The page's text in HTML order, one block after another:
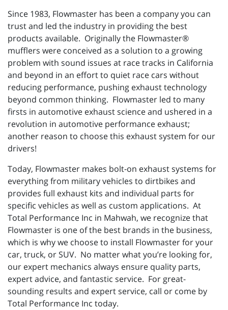
Since 1983, Flowmaster has been a company you can
trust and led the industry in providing the best
products available. Originally the Flowmaster®
mufflers were conceived as a solution to a growing
problem with sound issues at race tracks in California
and beyond in an effort to quiet race cars without
reducing performance, pushing exhaust technology
beyond common thinking. Flowmaster led to many
firsts in automotive exhaust science and ushered in a
revolution in automotive performance exhaust;
another reason to choose this exhaust system for our
drivers!
Today, Flowmaster makes bolt-on exhaust systems for
everything from military vehicles to dirtbikes and
provides full exhaust kits and individual parts for
specific vehicles as well as custom applications. At
Total Performance Inc in Mahwah, we recognize that
Flowmaster is one of the best brands in the business,
which is why we choose to install Flowmaster for your
car, truck, or SUV. No matter what you’re looking for,
our expert mechanics always ensure quality parts,
expert advice, and fantastic service. For great-
sounding results and expert service, call or come by
Total Performance Inc today.